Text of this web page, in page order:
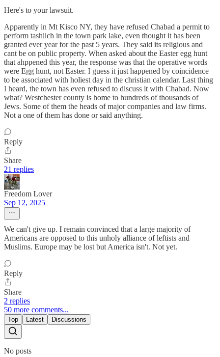
Here's to your lawsuit.
Apparently in Mt Kisco NY, they have refused Chabad a permit to
perform tashlich in the town park lake, even thought it has been
granted ever year for the past 5 years. They said its religious and
cant be on public property. When asked about the Easter egg hunt
that ahppened this year, the response was that the operative words
were Egg hunt, not Easter. I guess it just happened by coincidence
to be associated with holiest day in the christian calendar. Last thing
I heard, the town has even refused to discuss it with Chabad. Now
what? Westchester county is home to hundreds of thousands of
Jews. Some of them the heads of major companies and law firms.
Not a one of them has done or said anything.
Reply
Share
21 replies
Freedom Lover
Sep 12, 2025
We can't give up. I remain convinced that a large majority of
Americans are opposed to this unholy alliance of leftists and
Muslims. Europe may be lost but America isn't. Not yet.
Reply
Share
2 replies
50 more comments...
Top Latest Discussions
No posts